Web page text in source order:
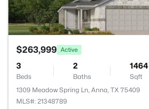
$263,999 Active
3
Beds
2
Baths
1464
Sqft
1309 Meadow Spring Ln, Anna, TX 75409
MLS#: 21348789